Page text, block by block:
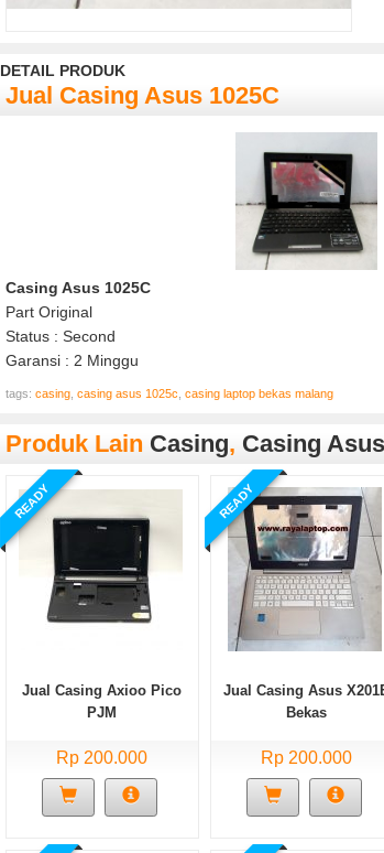
DETAIL PRODUK
Jual Casing Asus 1025C
Casing Asus 1025C
Part Original
Status : Second
Garansi : 2 Minggu
tags: casing casing asus 1025c casing laptop bekas malang
Produk Lain Casing, Casing Asus
READY
Jual Casing Axioo Pico
PJM
Rp 200.000
READY
Jual Casing Asus
Bekas
Rp 200.000